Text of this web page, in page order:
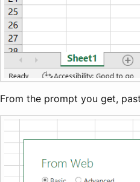
From the prompt you get,